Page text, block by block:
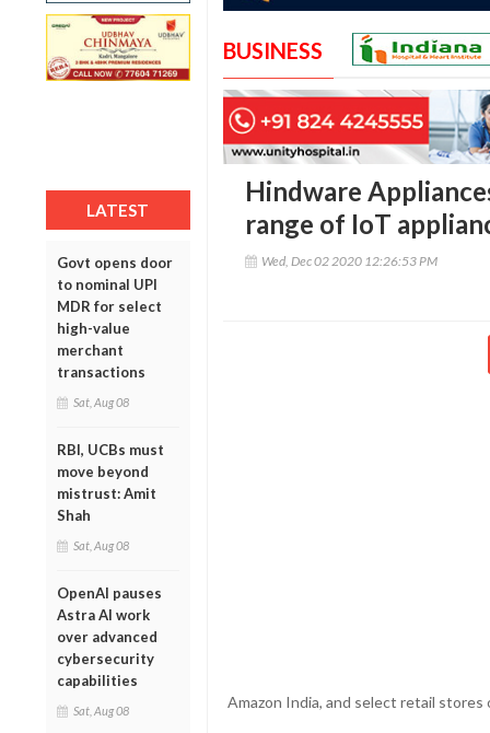
LATEST
Govt opens door
to nominal UPI
MDR for select
high-value
merchant
transactions
Sat, Aug 08
RBI, UCBs must
move beyond
mistrust: Amit
Shah
Sat, Aug 08
OpenAI pauses
Astra AI work
over advanced
cybersecurity
capabilities
Sat, Aug 08
BUSINESS
Hindware
range of IoT
Wed, Dec 02 2020 12:26:53 PM
Amazon India, and select retail stores